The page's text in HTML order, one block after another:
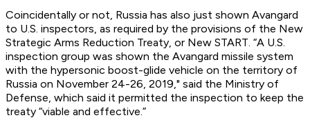
Coincidentally or not, Russia has also just shown Avangard
to U.S. inspectors, as required by the provisions of the New
Strategic Arms Reduction Treaty, or New START. “A U.S.
inspection group was shown the Avangard missile system
with the hypersonic boost-glide vehicle on the territory of
Russia on November 24-26, 2019," said the Ministry of
Defense, which said it permitted the inspection to keep the
treaty “viable and effective.”